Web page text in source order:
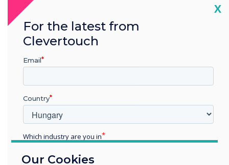
Read some of the comments from the
Clevertouch Technologies team:
"I love being part of Clevertouch and the Gallery
space in London is fantastic. It has a modern
walk in. It is a good location in London, easy to
get to and nice to catch up with colleagues in
person. 10/10"
"The gallery has been a very positive thing,
every single customer that visits it is
Our Cookies
X
For the latest from
Clevertouch
Email
Country
Which industry are you in
Enterprise